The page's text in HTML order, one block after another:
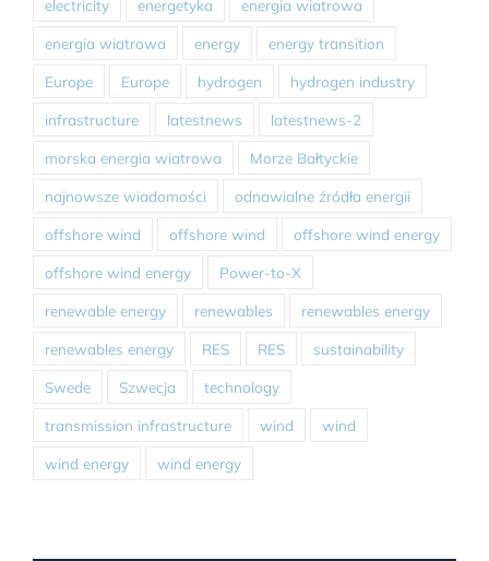
electricity energetyka energia wiatrowa
energia wiatrowa energy energy transition
Europe Europe hydrogen hydrogen industry
infrastructure latestnews latestnews-2
morska energia wiatrowa Morze Bałtyckie
najnowsze wiadomości odnawialne źródła energii
offshore wind offshore wind offshore wind energy
offshore wind energy Power-to-X
renewable energy renewables renewables energy
renewables energy RES RES sustainability
Swede Szwecja technology
transmission infrastructure wind wind
wind energy wind energy